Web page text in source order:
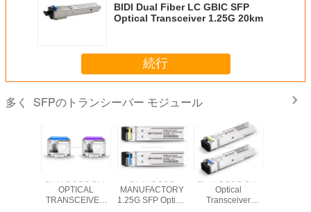
BIDI Dual Fiber LC GBIC SFP
Optical Transceiver 1.25G 20km
続行
多く SFPのトランシーバー モジュール
OPTFOCUS SFP
OPTICAL
TRANSCEIVER
OPTFOCUS
MANUFACTORY
1.25G SFP Optical
OPTFOCUS SFP
Optical
Transceiver